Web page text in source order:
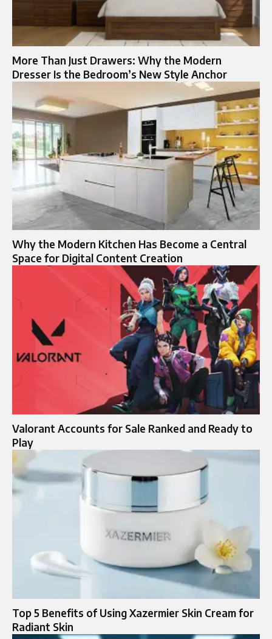
More Than Just Drawers: Why the Modern
Dresser Is the Bedroom’s New Style Anchor
Why the Modern Kitchen Has Become a Central
Space for Digital Content Creation
Valorant Accounts for Sale Ranked and Ready to
Play
Top 5 Benefits of Using Xazermier Skin Cream for
Radiant Skin